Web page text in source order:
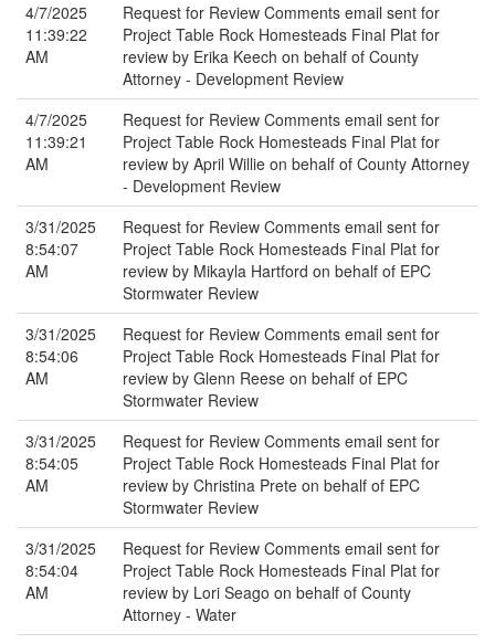
4/7/2025
11:39:22
AM
Request for Review Comments email sent for
Project Table Rock Homesteads Final Plat for
review by Erika Keech on behalf of County
Attorney - Development Review
4/7/2025
11:39:21
AM
Request for Review Comments email sent for
Project Table Rock Homesteads Final Plat for
review by April Willie on behalf of County Attorney
- Development Review
3/31/2025
8:54:07
AM
Request for Review Comments email sent for
Project Table Rock Homesteads Final Plat for
review by Mikayla Hartford on behalf of EPC
Stormwater Review
3/31/2025
8:54:06
AM
Request for Review Comments email sent for
Project Table Rock Homesteads Final Plat for
review by Glenn Reese on behalf of EPC
Stormwater Review
3/31/2025
8:54:05
AM
Request for Review Comments email sent for
Project Table Rock Homesteads Final Plat for
review by Christina Prete on behalf of EPC
Stormwater Review
3/31/2025
8:54:04
AM
Request for Review Comments email sent for
Project Table Rock Homesteads Final Plat for
review by Lori Seago on behalf of County
Attorney - Water